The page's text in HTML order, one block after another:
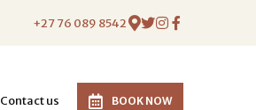
+27 76 089 8542
BOOK NOW
Contact us